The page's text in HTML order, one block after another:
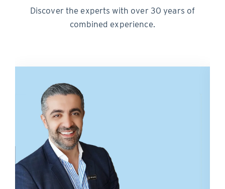
Discover the experts with over 30 years of
combined experience.